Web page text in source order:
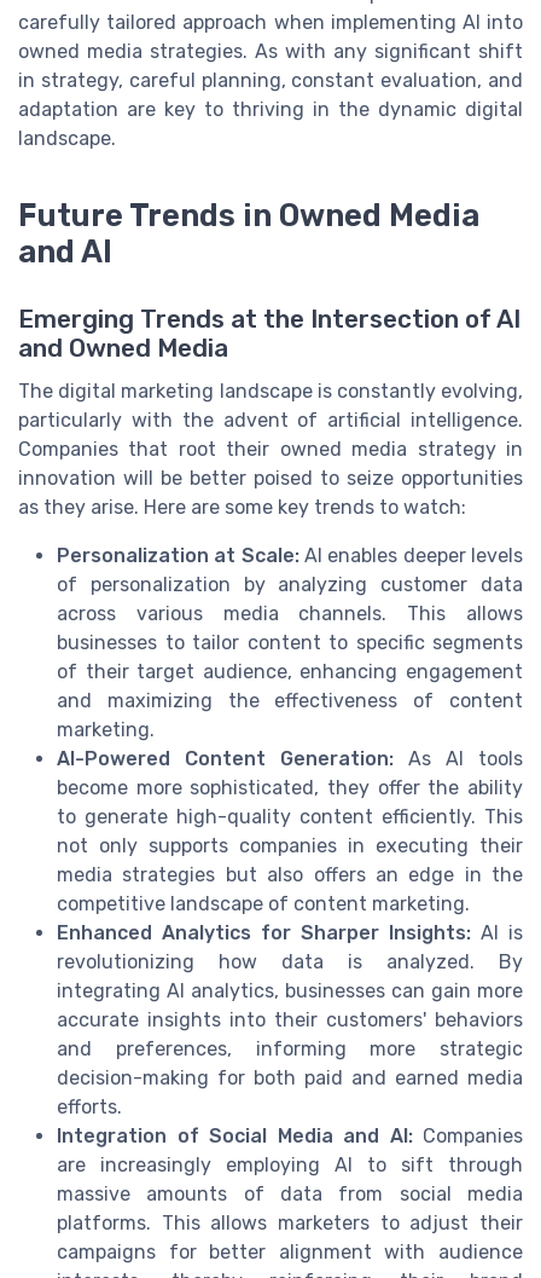
carefully tailored approach when implementing AI into
owned media strategies. As with any significant shift
in strategy, careful planning, constant evaluation, and
adaptation are key to thriving in the dynamic digital
landscape.
Future Trends in Owned Media
and AI
Emerging Trends at the Intersection of AI
and Owned Media
The digital marketing landscape is constantly evolving,
particularly with the advent of artificial intelligence.
Companies that root their owned media strategy in
innovation will be better poised to seize opportunities
as they arise. Here are some key trends to watch:
Personalization at Scale:AI enables deeper levels
of personalization by analyzing customer data
across various media channels. This allows
businesses to tailor content to specific segments
of their target audience, enhancing engagement
and maximizing the effectiveness of content
marketing.
AI-Powered Content Generation: As AI tools
become more sophisticated, they offer the ability
to generate high-quality content efficiently. This
not only supports companies in executing their
media strategies but also offers an edge in the
competitive landscape of content marketing.
Enhanced Analytics for Sharper Insights: AI is
revolutionizing how data is analyzed. By
integrating AI analytics, businesses can gain more
accurate insights into their customers' behaviors
and preferences, informing more strategic
decision-making for both paid and earned media
efforts.
Integration of Social Media and AI:Companies
are increasingly employing AI to sift through
massive amounts of data from social media
platforms. This allows marketers to adjust their
campaigns for better alignment with audience